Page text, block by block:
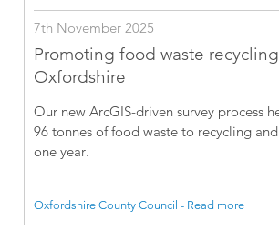
7th November 2025
Promoting food waste
Oxfordshire
Our new ArcGIS-driven survey process
96 tonnes of food waste to recycling
one year.
Oxfordshire County Council - Read more